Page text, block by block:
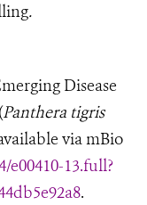
.
Disease
Panthera tigris
via mBio
13.full?
.